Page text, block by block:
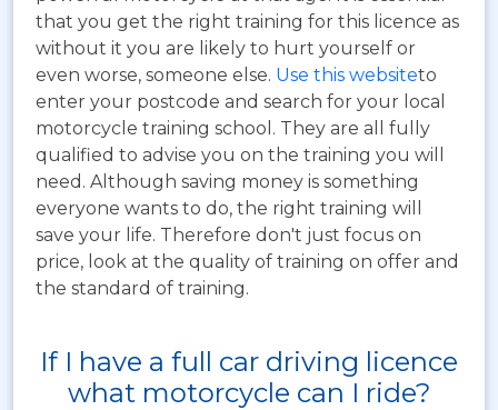
that you get the right training for this licence as
without it you are likely to hurt yourself or
even worse, someone else. Use this websiteto
enter your postcode and search for your local
motorcycle training school. They are all fully
qualified to advise you on the training you will
need. Although saving money is something
everyone wants to do, the right training will
save your life. Therefore don't just focus on
price, look at the quality of training on offer and
the standard of training.
If I have a full car driving licence
what motorcycle can I ride?